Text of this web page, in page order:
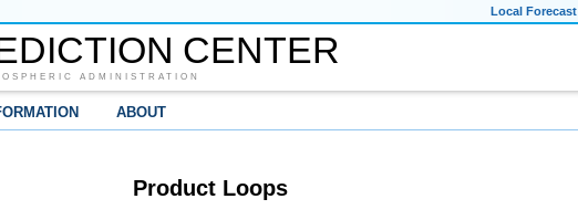
Local Forecast
CENTER
ADMINISTRATION
ABOUT
Product Loops